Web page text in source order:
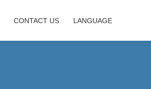
CONTACT US LANGUAGE